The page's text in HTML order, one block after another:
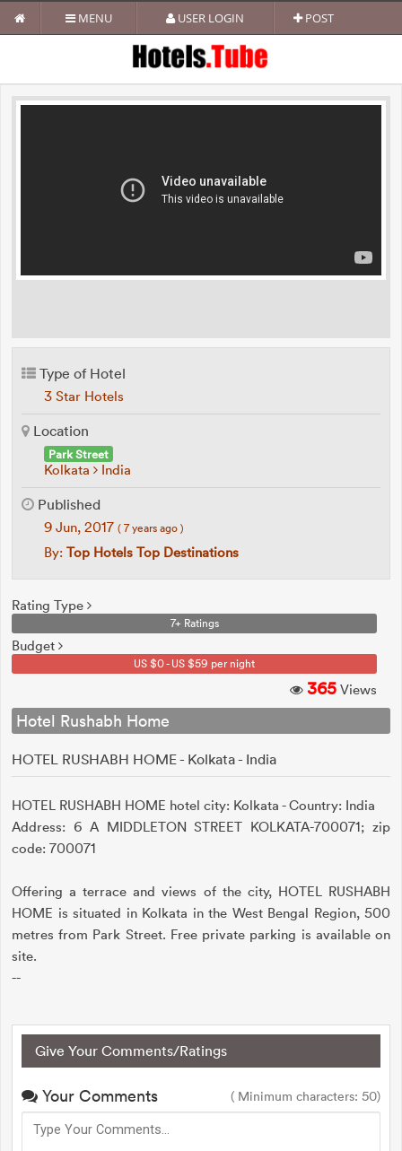
MENU USER LOGIN POST
Type of Hotel
3 Star Hotels
Location
Park Street
Kolkata India
Published
9 Jun, 2017 ( 7 years ago )
By: Top Hotels Top Destinations
Rating Type
7+ Ratings
Budget
US $0 - US $59 per night
365 Views
Hotel Rushabh Home
HOTEL RUSHABH HOME - Kolkata - India
HOTEL RUSHABH HOME hotel city: Kolkata - Country: India
Address: 6 A MIDDLETON STREET KOLKATA-700071; zip
code: 700071
Offering a terrace and views of the city, HOTEL RUSHABH
HOME is situated in Kolkata in the West Bengal Region, 500
metres from Park Street. Free private parking is available on
site.
--
Give Your Comments/Ratings
Your Comments ( Minimum characters: 50)